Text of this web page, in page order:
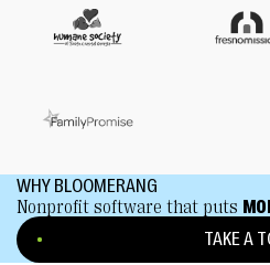
WHY BLOOMERANG
Nonprofit software that puts
TAKE A